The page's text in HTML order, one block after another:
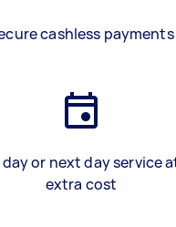
cashless payments
day or next day service
extra cost